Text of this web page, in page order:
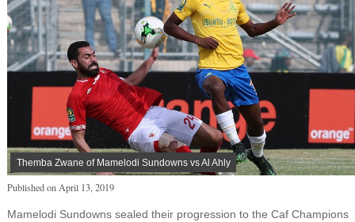
Themba Zwane of Mamelodi Sundowns vs Al Ahly
Published onApril 13, 2019
Mamelodi Sundowns sealed their progression to the Caf Champions